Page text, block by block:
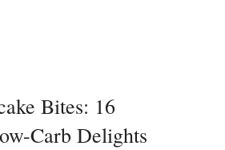
Bites: 16
Carb Delights